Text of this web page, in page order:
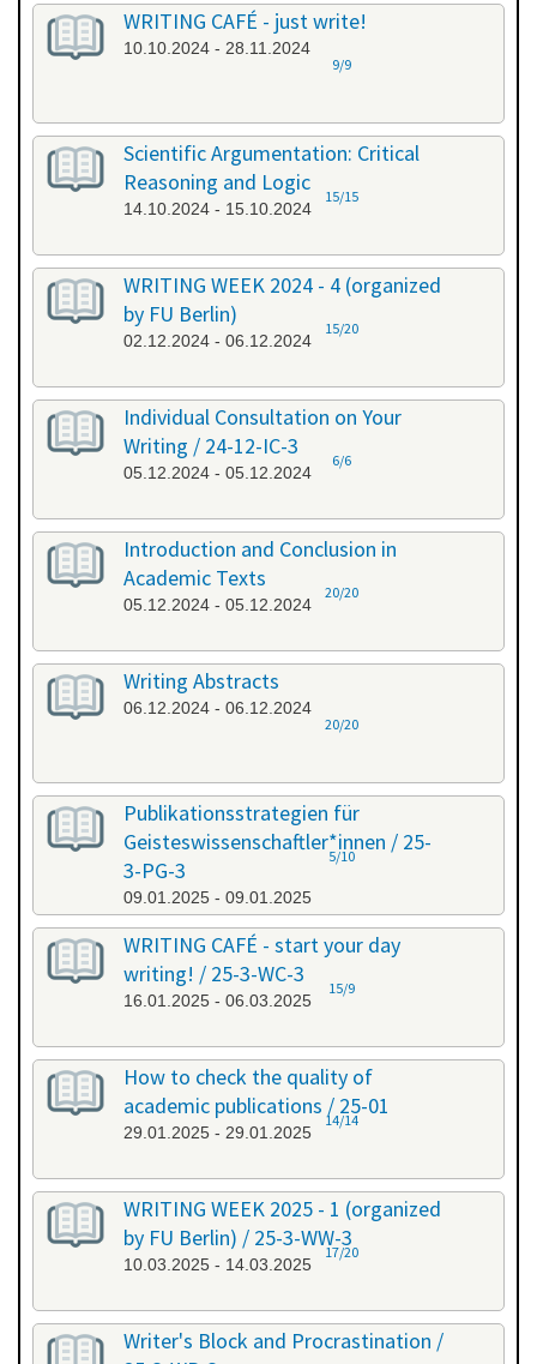
WRITING CAFÉ - just write!
10.10.2024 - 28.11.2024
9/9
Scientific Argumentation: Critical
Reasoning and Logic
14.10.2024 - 15.10.2024
15/15
WRITING WEEK 2024 - 4 (organized
by FU Berlin)
02.12.2024 - 06.12.2024
15/20
Individual Consultation on Your
Writing / 24-12-IC-3
05.12.2024 - 05.12.2024
6/6
Introduction and Conclusion in
Academic Texts
05.12.2024 - 05.12.2024
20/20
Writing Abstracts
06.12.2024 - 06.12.2024
20/20
Publikationsstrategien für
Geisteswissenschaftler*innen / 25-
3-PG-3
09.01.2025 - 09.01.2025
5/10
WRITING CAFÉ - start your day
writing! / 25-3-WC-3
16.01.2025 - 06.03.2025
15/9
How to check the quality of
academic publications / 25-01
29.01.2025 - 29.01.2025
14/14
WRITING WEEK 2025 - 1 (organized
by FU Berlin) / 25-3-WW-3
10.03.2025 - 14.03.2025
17/20
Writer's Block and Procrastination /